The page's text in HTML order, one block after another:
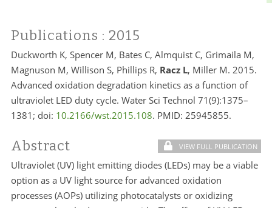
Publications : 2015
Duckworth K, Spencer M, Bates C, Almquist C, Grimaila M,
Magnuson M, Willison S, Phillips R, Racz L, Miller M. 2015.
Advanced oxidation degradation kinetics as a function of
ultraviolet LED duty cycle. Water Sci Technol 71(9):1375–
1381; doi: 10.2166/wst.2015.108. PMID: 25945855.
Abstract VIEW FULL PUBLICATION
Ultraviolet (UV) light emitting diodes (LEDs) may be a viable
option as a UV light source for advanced oxidation
processes (AOPs) utilizing photocatalysts or oxidizing